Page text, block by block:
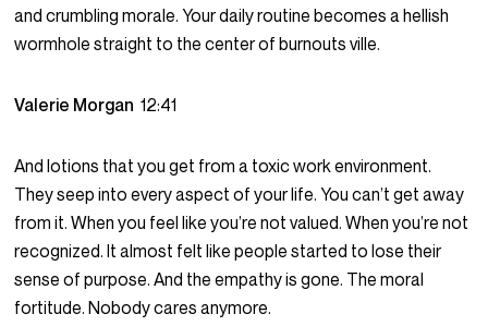
and crumbling morale. Your daily routine becomes a hellish
wormhole straight to the center of burnouts ville.
Valerie Morgan12:41
And lotions that you get from a toxic work environment.
They seep into every aspect of your life. You can’t get away
from it. When you feel like you’re not valued. When you’re not
recognized. It almost felt like people started to lose their
sense of purpose. And the empathy is gone. The moral
fortitude. Nobody cares anymore.